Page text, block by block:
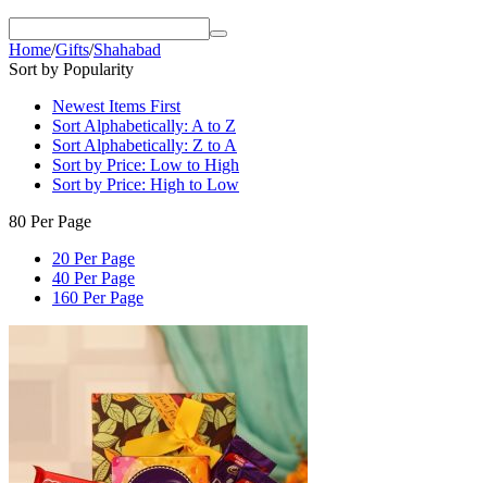
Home/Gifts/Shahabad
Sort by Popularity
Newest Items First
Sort Alphabetically: A to Z
Sort Alphabetically: Z to A
Sort by Price: Low to High
Sort by Price: High to Low
80 Per Page
20 Per Page
40 Per Page
160 Per Page